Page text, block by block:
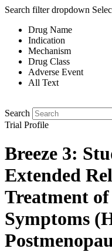
Search filter dropdown
Drug Name
Indication
Mechanism
Drug Class
Adverse Event
All Text
Search
Trial Profile
Breeze 3:
Extended
Treatment
Symptoms